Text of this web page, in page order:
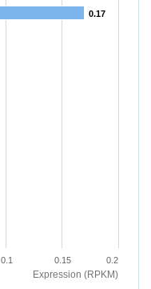
Expression (RPKM)
0.17
0.1 0.15 0.2